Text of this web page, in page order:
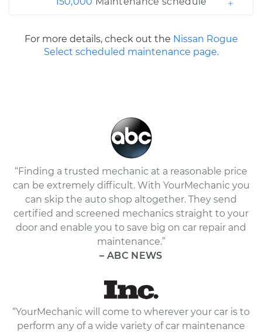
For more details, check out the Nissan Rogue
Select scheduled maintenance page.
“Finding a trusted mechanic at a reasonable price
can be extremely difficult. With YourMechanic you
can skip the auto shop altogether. They send
certified and screened mechanics straight to your
door and enable you to save big on car repair and
maintenance.”
– ABC NEWS
“YourMechanic will come to wherever your car is to
perform any of a wide variety of car maintenance